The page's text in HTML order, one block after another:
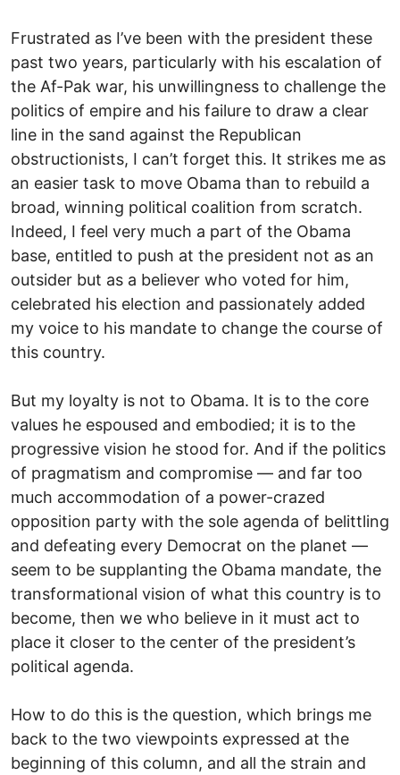
Frustrated as I’ve been with the president these
past two years, particularly with his escalation of
the Af-Pak war, his unwillingness to challenge the
politics of empire and his failure to draw a clear
line in the sand against the Republican
obstructionists, I can’t forget this. It strikes me as
an easier task to move Obama than to rebuild a
broad, winning political coalition from scratch.
Indeed, I feel very much a part of the Obama
base, entitled to push at the president not as an
outsider but as a believer who voted for him,
celebrated his election and passionately added
my voice to his mandate to change the course of
this country.
But my loyalty is not to Obama. It is to the core
values he espoused and embodied; it is to the
progressive vision he stood for. And if the politics
of pragmatism and compromise — and far too
much accommodation of a power-crazed
opposition party with the sole agenda of belittling
and defeating every Democrat on the planet —
seem to be supplanting the Obama mandate, the
transformational vision of what this country is to
become, then we who believe in it must act to
place it closer to the center of the president’s
political agenda.
How to do this is the question, which brings me
back to the two viewpoints expressed at the
beginning of this column, and all the strain and